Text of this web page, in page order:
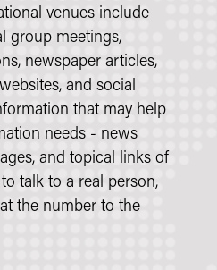
venues include
group meetings,
newspaper articles,
and social
that may help
needs - news
and topical links of
talk to a real person,
the number to the